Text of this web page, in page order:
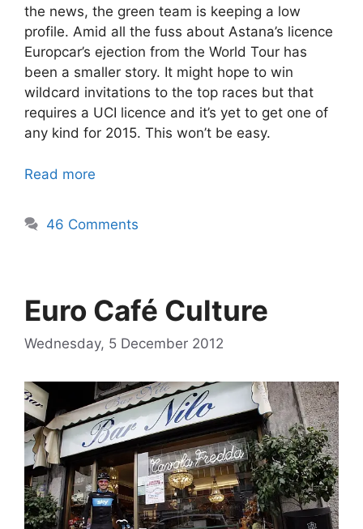
the news, the green team is keeping a low
profile. Amid all the fuss about Astana’s licence
Europcar’s ejection from the World Tour has
been a smaller story. It might hope to win
wildcard invitations to the top races but that
requires a UCI licence and it’s yet to get one of
any kind for 2015. This won’t be easy.
Read more
46 Comments
Euro Café Culture
Wednesday, 5 December 2012